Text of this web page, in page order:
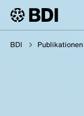
BDI Publikationen